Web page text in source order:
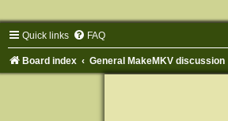
Quick links FAQ
Board index General MakeMKV discussion